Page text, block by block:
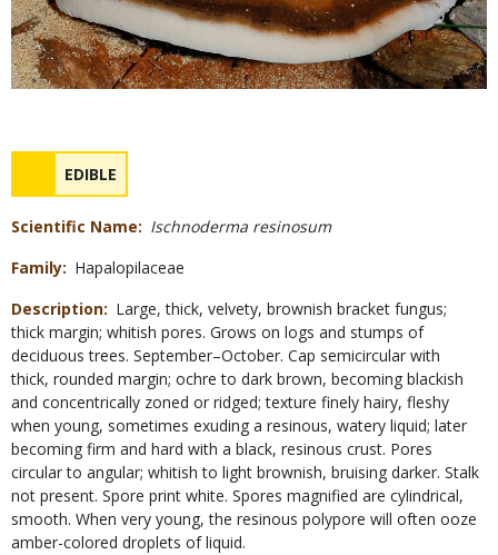
Concerns
NAME
EDIBLE
Scientific Name
Ischnoderma resinosum
Family
Hapalopilaceae
Description
Large, thick, velvety, brownish bracket fungus;
thick margin; whitish pores. Grows on logs and stumps of
deciduous trees. September–October. Cap semicircular with
thick, rounded margin; ochre to dark brown, becoming blackish
and concentrically zoned or ridged; texture finely hairy, fleshy
when young, sometimes exuding a resinous, watery liquid; later
becoming firm and hard with a black, resinous crust. Pores
circular to angular; whitish to light brownish, bruising darker. Stalk
not present. Spore print white. Spores magnified are cylindrical,
smooth. When very young, the resinous polypore will often ooze
amber-colored droplets of liquid.